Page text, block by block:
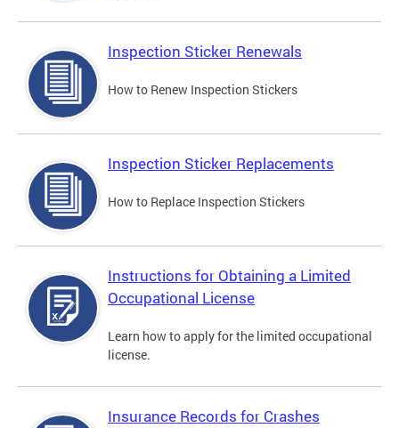
Inspection Sticker Renewals
How to Renew Inspection Stickers
Inspection Sticker Replacements
How to Replace Inspection Stickers
Instructions for Obtaining a Limited
Occupational License
Learn how to apply for the limited occupational
license.
Insurance Records for Crashes